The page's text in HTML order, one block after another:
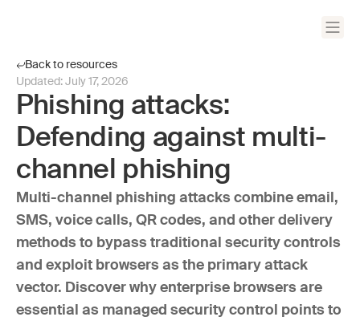
Back to resources
Updated: July 17, 2026
Phishing attacks:
Defending against multi-
channel phishing
Multi-channel phishing attacks combine email,
SMS, voice calls, QR codes, and other delivery
methods to bypass traditional security controls
and exploit browsers as the primary attack
vector. Discover why enterprise browsers are
essential as managed security control points to